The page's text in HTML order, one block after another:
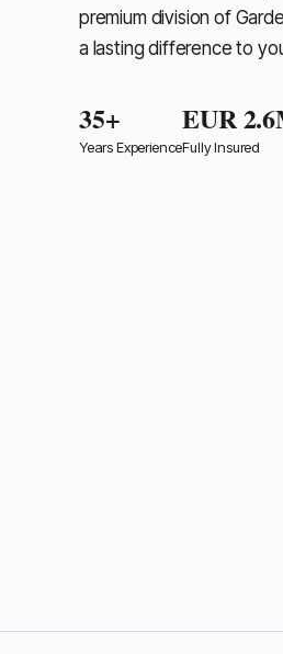
premium division of
a lasting difference to
35+
Years Experience
EUR
Fully Insured